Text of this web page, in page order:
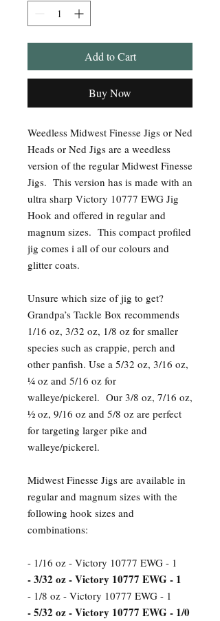
Add to Cart
Buy Now
Weedless Midwest Finesse Jigs or Ned
Heads or Ned Jigs are a weedless
version of the regular Midwest Finesse
Jigs. This version has is made with an
ultra sharp Victory 10777 EWG Jig
Hook and offered in regular and
magnum sizes. This compact profiled
jig comes i all of our colours and
glitter coats.
Unsure which size of jig to get?
Grandpa’s Tackle Box recommends
1/16 oz, 3/32 oz, 1/8 oz for smaller
species such as crappie, perch and
other panfish. Use a 5/32 oz, 3/16 oz,
¼ oz and 5/16 oz for
walleye/pickerel. Our 3/8 oz, 7/16 oz,
½ oz, 9/16 oz and 5/8 oz are perfect
for targeting larger pike and
walleye/pickerel.
Midwest Finesse Jigs are available in
regular and magnum sizes with the
following hook sizes and
combinations:
- 1/16 oz - Victory 10777 EWG - 1
- 3/32 oz - Victory 10777 EWG - 1
- 1/8 oz - Victory 10777 EWG - 1
- 5/32 oz - Victory 10777 EWG - 1/0